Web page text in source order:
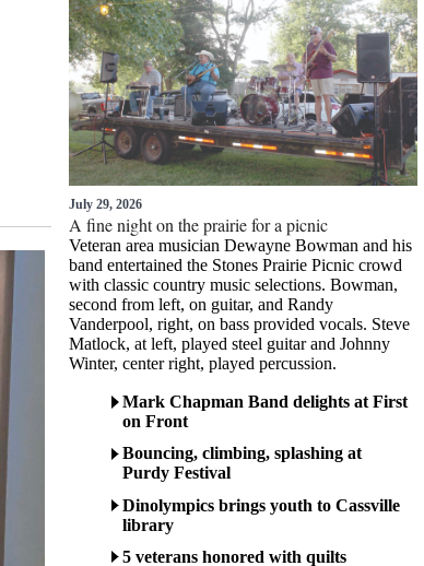
July 29, 2026
A fine night on the prairie for a picnic
Veteran area musician Dewayne Bowman and his
band entertained the Stones Prairie Picnic crowd
with classic country music selections. Bowman,
second from left, on guitar, and Randy
Vanderpool, right, on bass provided vocals. Steve
Matlock, at left, played steel guitar and Johnny
Winter, center right, played percussion.
Mark Chapman Band delights at First
on Front
Bouncing, climbing, splashing at
Purdy Festival
Dinolympics brings youth to Cassville
library
5 veterans honored with quilts